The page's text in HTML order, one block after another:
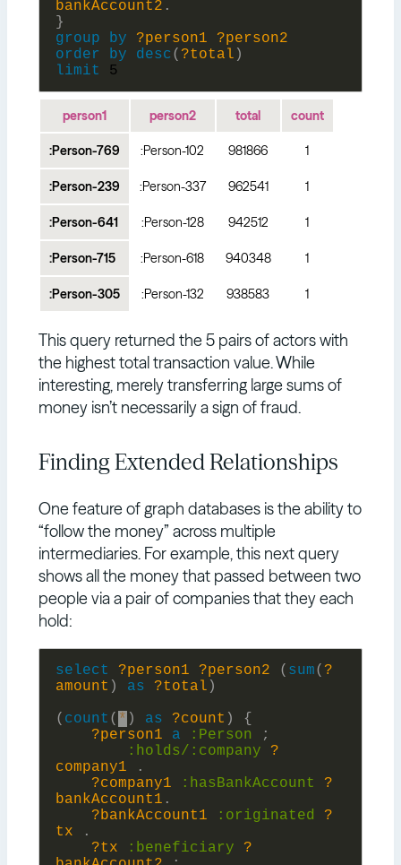
bankAccount2 .
}
group
by ?person1
?person2
order
by desc( ?total )
limit
5
person1 person2 total count
:Person-769 :Person-102 981866 1
:Person-239 :Person-337 962541 1
:Person-641 :Person-128 942512 1
:Person-715 :Person-618 940348 1
:Person-305 :Person-132 938583 1
This query returned the 5 pairs of actors with
the highest total transaction value. While
interesting, merely transferring large sums of
money isn’t necessarily a sign of fraud.
Finding Extended Relationships
One feature of graph databases is the ability to
“follow the money” across multiple
intermediaries. For example, this next query
shows all the money that passed between two
people via a pair of companies that they each
hold:
select ?person1 ?person2 ( sum( ?
amount ) as ?total )
( count ( * ) as ?count )
{
?person1
a : Person
;
:holds/: company
?
company1
.
?company1
: hasBankAccount
?
bankAccount1 .
?bankAccount1
: originated
?
tx
.
?tx
: beneficiary
?